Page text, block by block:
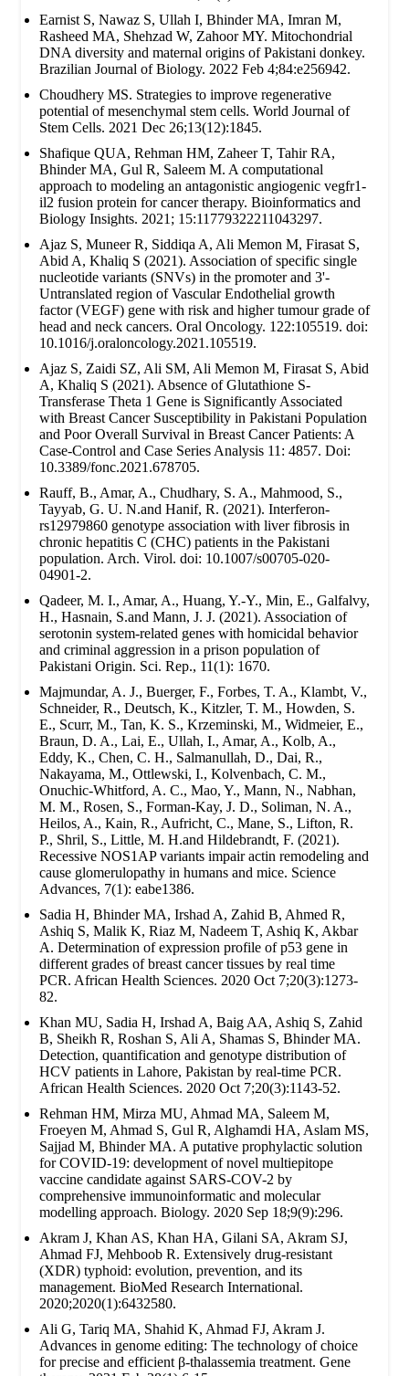
Earnist S, Nawaz S, Ullah I, Bhinder MA, Imran M,
Rasheed MA, Shehzad W, Zahoor MY. Mitochondrial
DNA diversity and maternal origins of Pakistani donkey.
Brazilian Journal of Biology. 2022 Feb 4;84:e256942.
Choudhery MS. Strategies to improve regenerative
potential of mesenchymal stem cells. World Journal of
Stem Cells. 2021 Dec 26;13(12):1845.
Shafique QUA, Rehman HM, Zaheer T, Tahir RA,
Bhinder MA, Gul R, Saleem M. A computational
approach to modeling an antagonistic angiogenic vegfr1-
il2 fusion protein for cancer therapy. Bioinformatics and
Biology Insights. 2021; 15:11779322211043297.
Ajaz S, Muneer R, Siddiqa A, Ali Memon M, Firasat S,
Abid A, Khaliq S (2021). Association of specific single
nucleotide variants (SNVs) in the promoter and 3'-
Untranslated region of Vascular Endothelial growth
factor (VEGF) gene with risk and higher tumour grade of
head and neck cancers. Oral Oncology. 122:105519. doi:
10.1016/j.oraloncology.2021.105519.
Ajaz S, Zaidi SZ, Ali SM, Ali Memon M, Firasat S, Abid
A, Khaliq S (2021). Absence of Glutathione S-
Transferase Theta 1 Gene is Significantly Associated
with Breast Cancer Susceptibility in Pakistani Population
and Poor Overall Survival in Breast Cancer Patients: A
Case-Control and Case Series Analysis 11: 4857. Doi:
10.3389/fonc.2021.678705.
Rauff, B., Amar, A., Chudhary, S. A., Mahmood, S.,
Tayyab, G. U. N.and Hanif, R. (2021). Interferon-
rs12979860 genotype association with liver fibrosis in
chronic hepatitis C (CHC) patients in the Pakistani
population. Arch. Virol. doi: 10.1007/s00705-020-
04901-2.
Qadeer, M. I., Amar, A., Huang, Y.-Y., Min, E., Galfalvy,
H., Hasnain, S.and Mann, J. J. (2021). Association of
serotonin system-related genes with homicidal behavior
and criminal aggression in a prison population of
Pakistani Origin. Sci. Rep., 11(1): 1670.
Majmundar, A. J., Buerger, F., Forbes, T. A., Klambt, V.,
Schneider, R., Deutsch, K., Kitzler, T. M., Howden, S.
E., Scurr, M., Tan, K. S., Krzeminski, M., Widmeier, E.,
Braun, D. A., Lai, E., Ullah, I., Amar, A., Kolb, A.,
Eddy, K., Chen, C. H., Salmanullah, D., Dai, R.,
Nakayama, M., Ottlewski, I., Kolvenbach, C. M.,
Onuchic-Whitford, A. C., Mao, Y., Mann, N., Nabhan,
M. M., Rosen, S., Forman-Kay, J. D., Soliman, N. A.,
Heilos, A., Kain, R., Aufricht, C., Mane, S., Lifton, R.
P., Shril, S., Little, M. H.and Hildebrandt, F. (2021).
Recessive NOS1AP variants impair actin remodeling and
cause glomerulopathy in humans and mice. Science
Advances, 7(1): eabe1386.
Sadia H, Bhinder MA, Irshad A, Zahid B, Ahmed R,
Ashiq S, Malik K, Riaz M, Nadeem T, Ashiq K, Akbar
A. Determination of expression profile of p53 gene in
different grades of breast cancer tissues by real time
PCR. African Health Sciences. 2020 Oct 7;20(3):1273-
82.
Khan MU, Sadia H, Irshad A, Baig AA, Ashiq S, Zahid
B, Sheikh R, Roshan S, Ali A, Shamas S, Bhinder MA.
Detection, quantification and genotype distribution of
HCV patients in Lahore, Pakistan by real-time PCR.
African Health Sciences. 2020 Oct 7;20(3):1143-52.
Rehman HM, Mirza MU, Ahmad MA, Saleem M,
Froeyen M, Ahmad S, Gul R, Alghamdi HA, Aslam MS,
Sajjad M, Bhinder MA. A putative prophylactic solution
for COVID-19: development of novel multiepitope
vaccine candidate against SARS-COV-2 by
comprehensive immunoinformatic and molecular
modelling approach. Biology. 2020 Sep 18;9(9):296.
Akram J, Khan AS, Khan HA, Gilani SA, Akram SJ,
Ahmad FJ, Mehboob R. Extensively drug‐resistant
(XDR) typhoid: evolution, prevention, and its
management. BioMed Research International.
2020;2020(1):6432580.
Ali G, Tariq MA, Shahid K, Ahmad FJ, Akram J.
Advances in genome editing: The technology of choice
for precise and efficient β-thalassemia treatment. Gene